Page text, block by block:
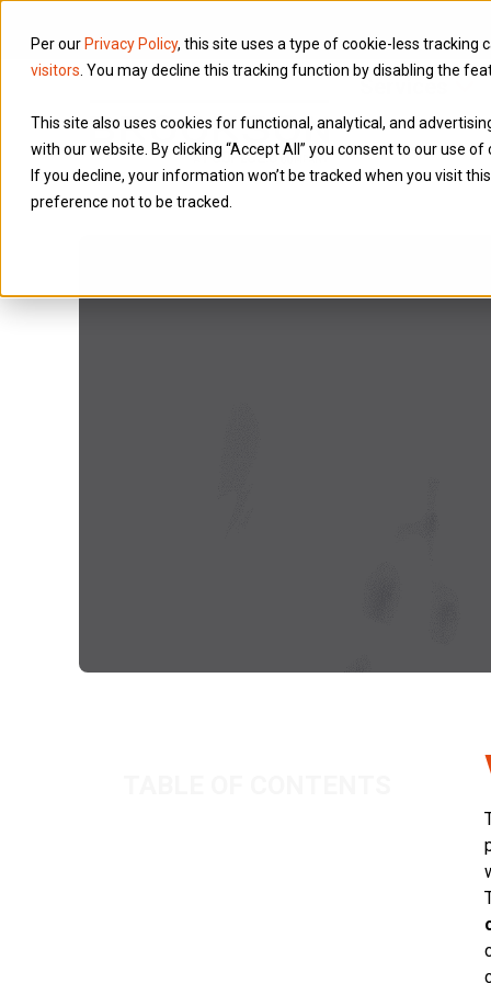
Per our Privacy Policy, this site uses a type of cookie-less tracking
visitors . You may decline this tracking function by disabling the
This site also uses cookies for functional, analytical, and
with our website. By clicking “Accept All” you consent to our use of
If you decline, your information won’t be tracked when you visit
preference not to be tracked.
Services